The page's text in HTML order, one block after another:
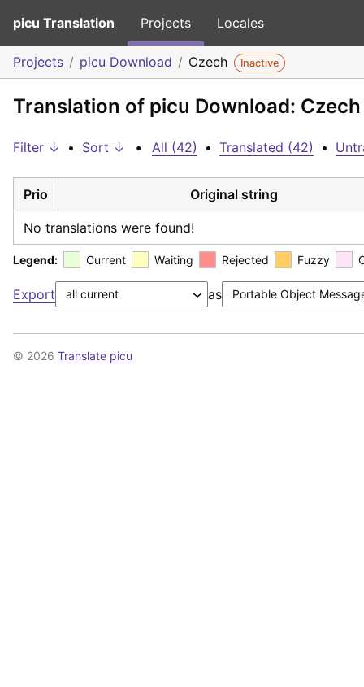
picu Translation Projects Locales
Projects picu Download Czech Inactive
Translation of picu Download: Czech
Filter ↓ • Sort ↓ • All (42) • Translated (42) •
Prio Original string
No translations were found!
Legend: Current Waiting Rejected Fuzzy
Export as
© 2026 Translate picu